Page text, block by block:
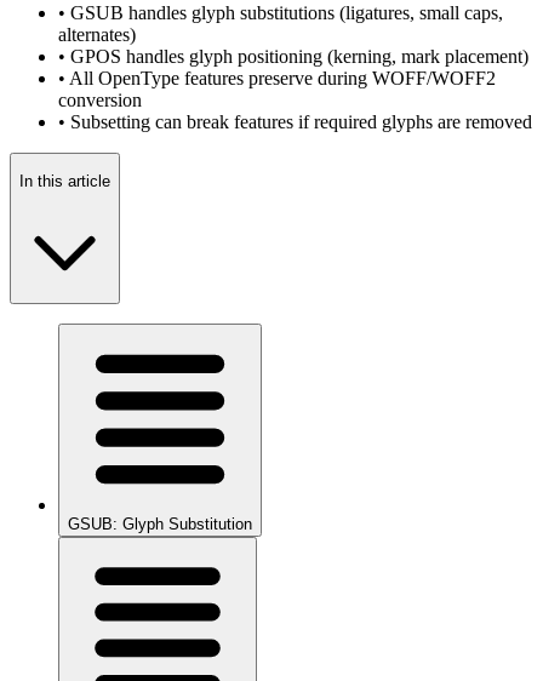
• GSUB handles glyph substitutions (ligatures, small caps,
alternates)
• GPOS handles glyph positioning (kerning, mark placement)
• All OpenType features preserve during WOFF/WOFF2
conversion
• Subsetting can break features if required glyphs are removed
In this article
GSUB: Glyph Substitution